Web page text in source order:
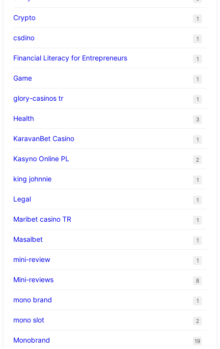
Crypto 1
csdino 1
Financial Literacy for Entrepreneurs 1
Game 1
glory-casinos tr 1
Health 3
KaravanBet Casino 1
Kasyno Online PL 2
king johnnie 1
Legal 1
Maribet casino TR 1
Masalbet 1
mini-review 1
Mini-reviews 8
mono brand 1
mono slot 2
Monobrand 19